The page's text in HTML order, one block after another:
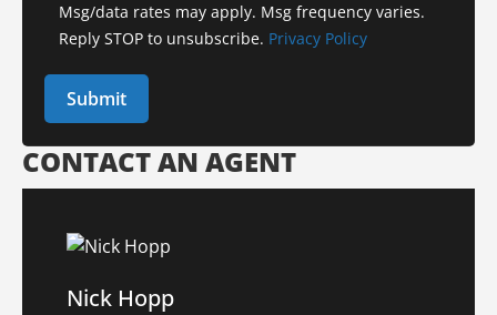
Msg/data rates may apply. Msg frequency varies.
Reply STOP to unsubscribe. Privacy Policy
CONTACT AN AGENT
Nick Hopp